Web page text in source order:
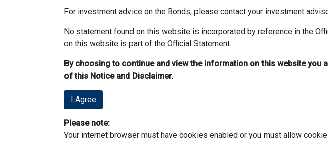
For investment advice on the Bonds, please contact your investment
No statement found on this website is incorporated by reference in the
on this website is part of the Official Statement.
By choosing to continue and view the information on this website you
of this Notice and Disclaimer.
Please note:
Your internet browser must have cookies enabled or you must allow